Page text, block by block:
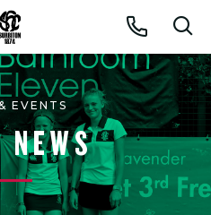
Call
EVENTS
NEWS